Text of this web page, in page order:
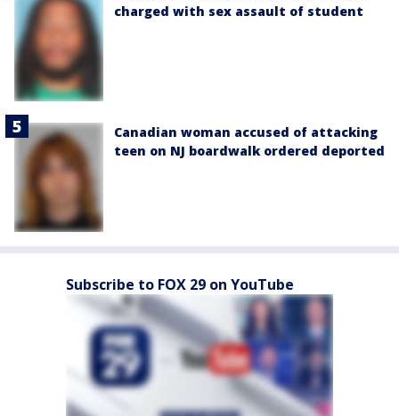
charged with sex assault of student
Canadian woman accused of attacking
teen on NJ boardwalk ordered deported
Subscribe to FOX 29 on YouTube